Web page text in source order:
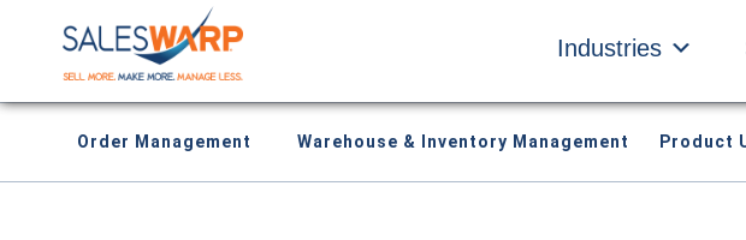
Industries
Order Management Warehouse & Inventory Management Product